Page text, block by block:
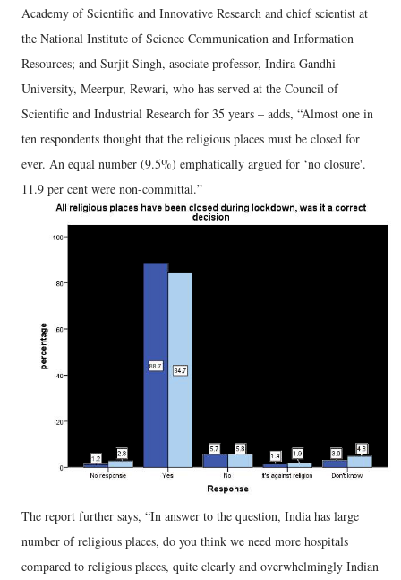
Academy of Scientific and Innovative Research and chief scientist at
the National Institute of Science Communication and Information
Resources; and Surjit Singh, asociate professor, Indira Gandhi
University, Meerpur, Rewari, who has served at the Council of
Scientific and Industrial Research for 35 years – adds, “Almost one in
ten respondents thought that the religious places must be closed for
ever. An equal number (9.5%) emphatically argued for ‘no closure'.
11.9 per cent were non-committal.”
The report further says, “In answer to the question, India has large
number of religious places, do you think we need more hospitals
compared to religious places, quite clearly and overwhelmingly Indian